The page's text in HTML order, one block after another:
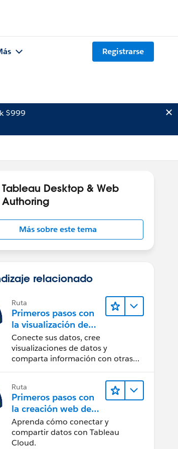
Registrarse
$999
Tableau Desktop & Web
Authoring
Más sobre este tema
relacionado
Ruta
Primeros pasos con
la visualización de
datos en Tableau
Desktop
Conecte sus datos, cree
visualizaciones de datos y
comparta información con otras
Ruta
Primeros pasos con
la creación web de
Tableau Cloud
Aprenda cómo conectar y
compartir datos con Tableau
Cloud.